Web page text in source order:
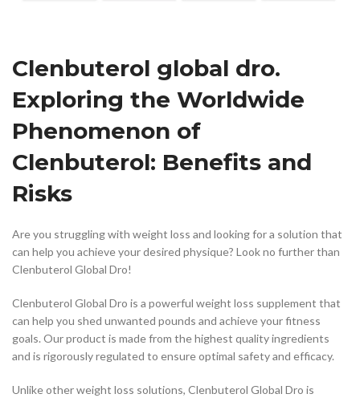
Clenbuterol global dro.
Exploring the Worldwide
Phenomenon of
Clenbuterol: Benefits and
Risks
Are you struggling with weight loss and looking for a solution that
can help you achieve your desired physique? Look no further than
Clenbuterol Global Dro!
Clenbuterol Global Dro is a powerful weight loss supplement that
can help you shed unwanted pounds and achieve your fitness
goals. Our product is made from the highest quality ingredients
and is rigorously regulated to ensure optimal safety and efficacy.
Unlike other weight loss solutions, Clenbuterol Global Dro is